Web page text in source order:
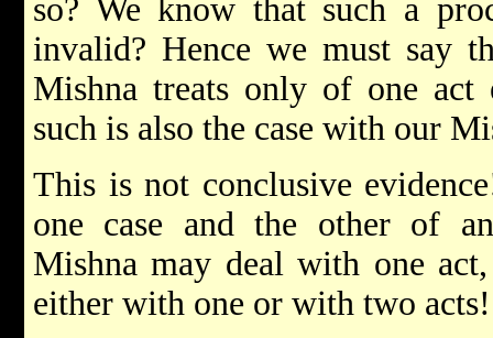
so? We know that such a
invalid? Hence we must say
Mishna treats only of one act
such is also the case with our
This is not conclusive
one case and the other of
Mishna may deal with one
either with one or with two acts!